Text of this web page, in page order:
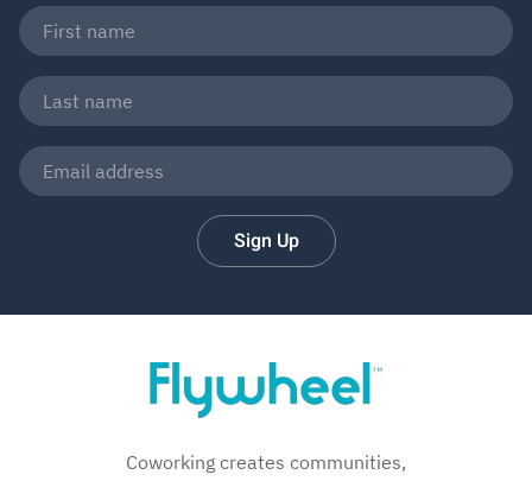
Sign Up
Coworking creates communities,